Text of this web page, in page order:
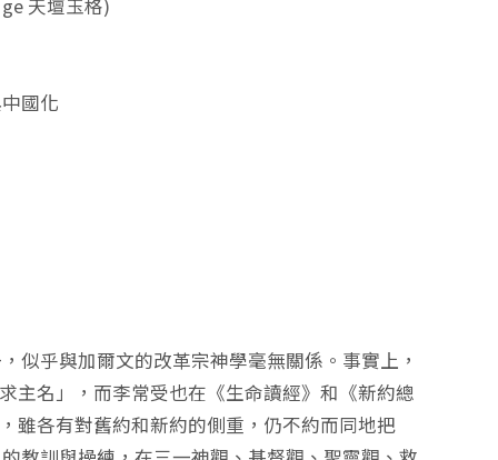
天壇玉格)
國化
似乎與加爾文的改革宗神學毫無關係。事實上，
主名」，而李常受也在《生命讀經》和《新約總
雖各有對舊約和新約的側重，仍不約而同地把